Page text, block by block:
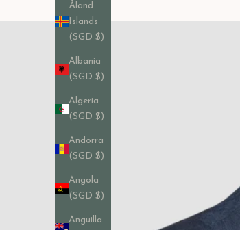
Åland
Islands
(SGD $)
Albania
(SGD $)
Algeria
(SGD $)
Andorra
(SGD $)
Angola
(SGD $)
Anguilla